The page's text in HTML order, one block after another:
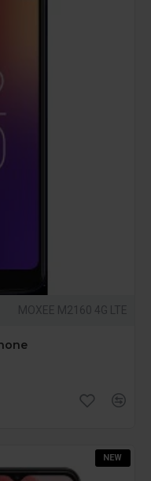
MOXEE M2160 4G LTE
NEW